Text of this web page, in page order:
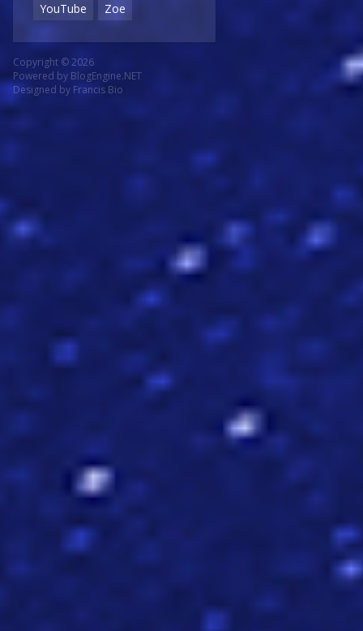
YouTube
Zoe
Copyright © 2026
Powered by BlogEngine.NET
Designed by Francis Bio